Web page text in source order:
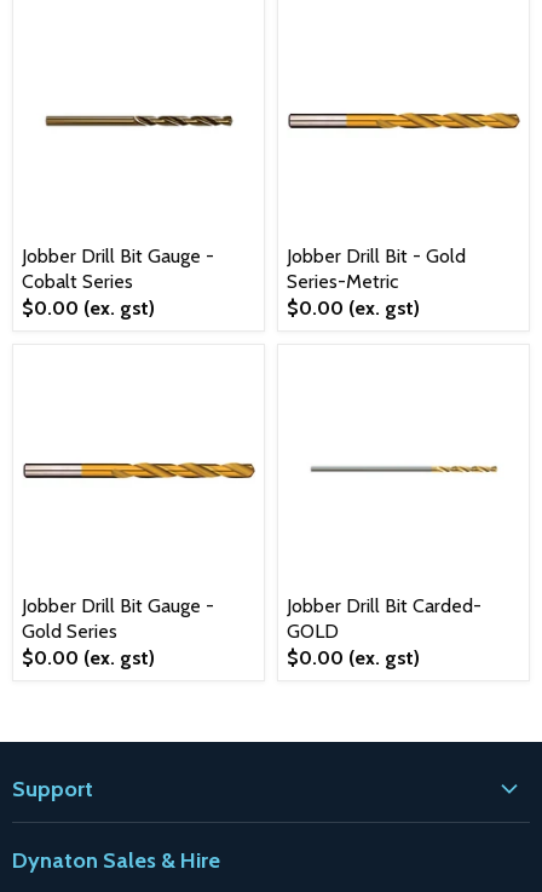
Jobber Drill Bit Gauge -
Cobalt Series
$0.00 (ex. gst)
Jobber Drill Bit - Gold
Series-Metric
$0.00 (ex. gst)
Jobber Drill Bit Gauge -
Gold Series
$0.00 (ex. gst)
Jobber Drill Bit Carded-
GOLD
$0.00 (ex. gst)
Support
Blogs
Dynaton Sales & Hire